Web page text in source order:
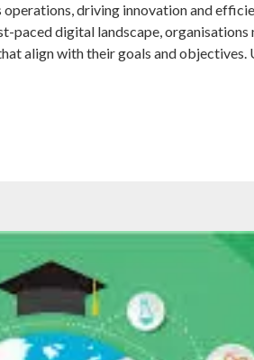
driving innovation and
paced digital landscape, organisations
align with their goals and objectives.